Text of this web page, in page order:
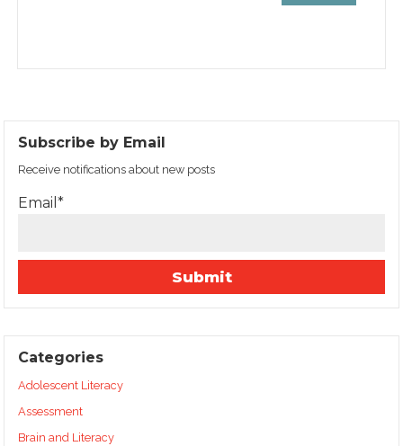
Subscribe by Email
Receive notifications about new posts
Email*
Categories
Adolescent Literacy
Assessment
Brain and Literacy